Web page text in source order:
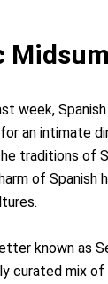
week,
an intimate
traditions of
of Spanish
known as
curated mix